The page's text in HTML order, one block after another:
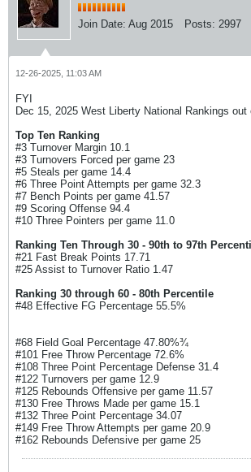
Join Date: Aug 2015 Posts: 2997
12-26-2025, 11:03 AM
FYI
Dec 15, 2025 West Liberty National Rankings out
Top Ten Ranking
#3 Turnover Margin 10.1
#3 Turnovers Forced per game 23
#5 Steals per game 14.4
#6 Three Point Attempts per game 32.3
#7 Bench Points per game 41.57
#9 Scoring Offense 94.4
#10 Three Pointers per game 11.0
Ranking Ten Through 30 - 90th to 97th
#21 Fast Break Points 17.71
#25 Assist to Turnover Ratio 1.47
Ranking 30 through 60 - 80th Percentile
#48 Effective FG Percentage 55.5%
#68 Field Goal Percentage 47.80%¾
#101 Free Throw Percentage 72.6%
#108 Three Point Percentage Defense 31.4
#122 Turnovers per game 12.9
#125 Rebounds Offensive per game 11.57
#130 Free Throws Made per game 15.1
#132 Three Point Percentage 34.07
#149 Free Throw Attempts per game 20.9
#162 Rebounds Defensive per game 25